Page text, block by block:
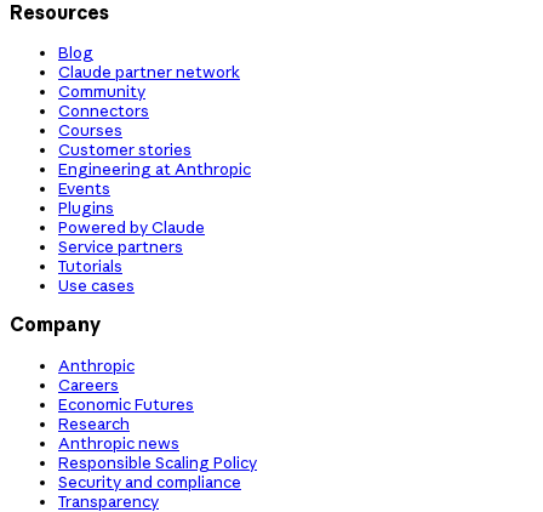
Resources
Blog
Claude partner network
Community
Connectors
Courses
Customer stories
Engineering at Anthropic
Events
Plugins
Powered by Claude
Service partners
Tutorials
Use cases
Company
Anthropic
Careers
Economic Futures
Research
Anthropic news
Responsible Scaling Policy
Security and compliance
Transparency